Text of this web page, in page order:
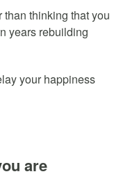
thinking that you
years rebuilding
your happiness
are